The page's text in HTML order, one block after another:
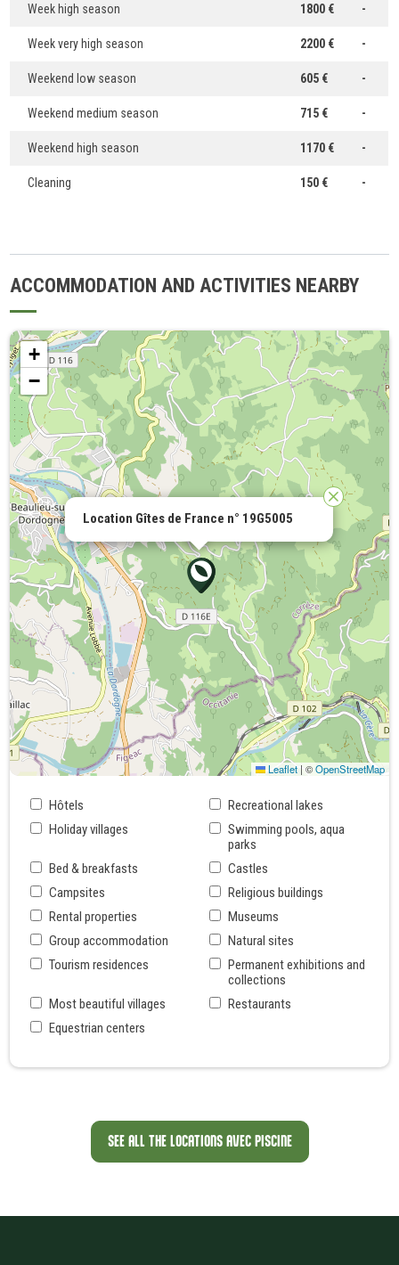
Week high season 1800 € -
Week very high season 2200 € -
Weekend low season 605 € -
Weekend medium season 715 € -
Weekend high season 1170 € -
Cleaning 150 € -
ACCOMMODATION AND ACTIVITIES NEARBY
Location Gîtes de France n° 19G5005
+
−
Leaflet | ©OpenStreetMap
Hôtels
Recreational lakes
Holiday villages
Swimming pools, aqua
parks
Bed & breakfasts
Castles
Campsites
Religious buildings
Rental properties
Museums
Group accommodation
Natural sites
Tourism residences
Permanent exhibitions and
collections
Most beautiful villages
Restaurants
Equestrian centers
SEE ALL THE LOCATIONS AVEC PISCINE